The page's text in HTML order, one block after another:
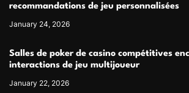
recommandations de jeu personnalisées
January 24, 2026
Salles de poker de casino compétitives
interactions de jeu multijoueur
January 22, 2026